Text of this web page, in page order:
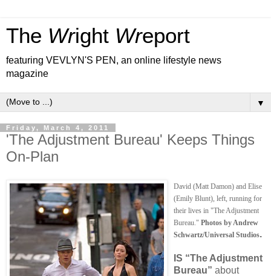
The Wright Wreport
featuring VEVLYN'S PEN, an online lifestyle news
magazine
▼
Friday, March 4, 2011
'The Adjustment Bureau' Keeps Things
On-Plan
David (Matt Damon) and Elise
(Emily Blunt), left, running for
their lives in "The Adjustment
Bureau." Photos by Andrew
Schwartz/Universal Studios.
IS “The Adjustment
Bureau” about